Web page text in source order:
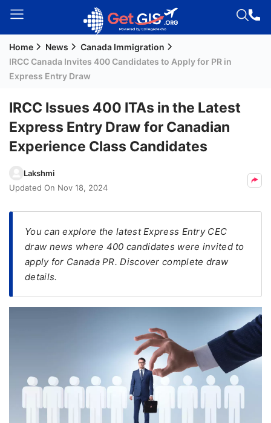
Welcome
Guest!
Signup
Permanent
(PR)
Visa
FREE
Eligibility
Home News
Canada Immigration
IRCC Canada Invites 400 Candidates to Apply for PR in
Express Entry Draw
IRCC Issues 400 ITAs in the Latest
Express Entry Draw for Canadian
Experience Class Candidates
Lakshmi
Updated On Nov 18, 2024
You can explore the latest Express Entry CEC
draw news where 400 candidates were invited to
apply for Canada PR. Discover complete draw
details.